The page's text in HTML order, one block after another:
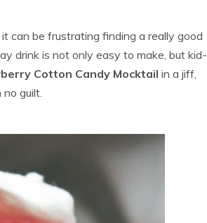
can be frustrating finding a really good
drink is not only easy to make, but kid-
Cotton Candy Mocktail in a jiff,
guilt.